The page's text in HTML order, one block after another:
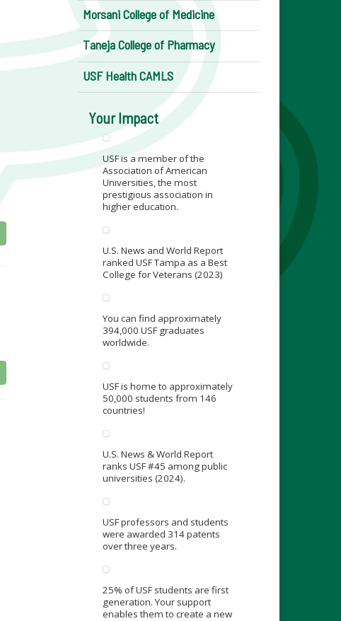
Morsani College of Medicine
Taneja College of Pharmacy
USF Health CAMLS
Your Impact
USF is a member of the
Association of American
Universities, the most
prestigious association in
higher education.
U.S. News and World Report
ranked USF Tampa as a Best
College for Veterans (2023)
You can find approximately
394,000 USF graduates
worldwide.
USF is home to approximately
50,000 students from 146
countries!
U.S. News & World Report
ranks USF #45 among public
universities (2024).
USF professors and students
were awarded 314 patents
over three years.
25% of USF students are first
generation. Your support
enables them to create a new